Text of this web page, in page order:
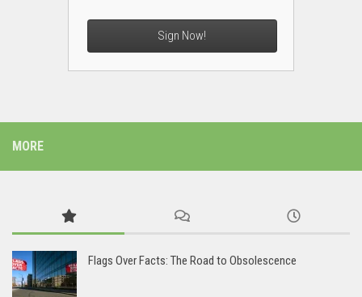
Sign Now!
MORE
Flags Over Facts: The Road to Obsolescence